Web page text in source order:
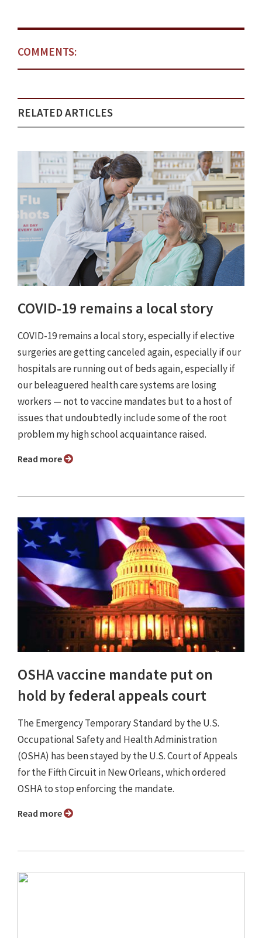
COMMENTS:
RELATED ARTICLES
COVID-19 remains a local story
COVID-19 remains a local story, especially if elective
surgeries are getting canceled again, especially if our
hospitals are running out of beds again, especially if
our beleaguered health care systems are losing
workers — not to vaccine mandates but to a host of
issues that undoubtedly include some of the root
problem my high school acquaintance raised.
Read more
OSHA vaccine mandate put on
hold by federal appeals court
The Emergency Temporary Standard by the U.S.
Occupational Safety and Health Administration
(OSHA) has been stayed by the U.S. Court of Appeals
for the Fifth Circuit in New Orleans, which ordered
OSHA to stop enforcing the mandate.
Read more